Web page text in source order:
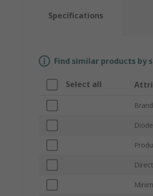
Specifications
Find similar products by
Select all
Brand